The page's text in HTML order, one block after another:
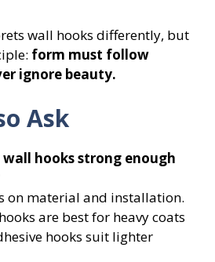
wall hooks differently, but
form must follow
ignore beauty.
Ask
hooks strong enough
on material and installation.
are best for heavy coats
hooks suit lighter